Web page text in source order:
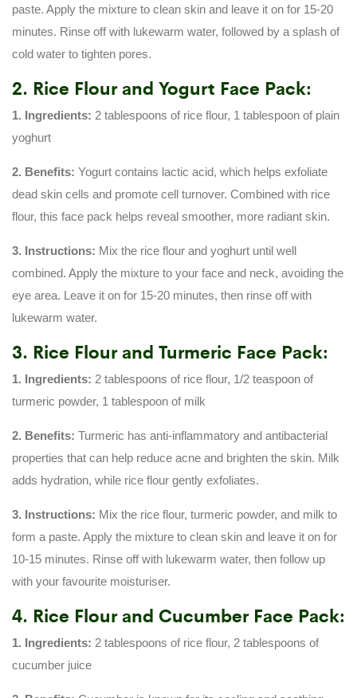
paste. Apply the mixture to clean skin and leave it on for 15-20
minutes. Rinse off with lukewarm water, followed by a splash of
cold water to tighten pores.
2. Rice Flour and Yogurt Face Pack:
1. Ingredients: 2 tablespoons of rice flour, 1 tablespoon of plain
yoghurt
2. Benefits: Yogurt contains lactic acid, which helps exfoliate
dead skin cells and promote cell turnover. Combined with rice
flour, this face pack helps reveal smoother, more radiant skin.
3. Instructions: Mix the rice flour and yoghurt until well
combined. Apply the mixture to your face and neck, avoiding the
eye area. Leave it on for 15-20 minutes, then rinse off with
lukewarm water.
3. Rice Flour and Turmeric Face Pack:
1. Ingredients: 2 tablespoons of rice flour, 1/2 teaspoon of
turmeric powder, 1 tablespoon of milk
2. Benefits: Turmeric has anti-inflammatory and antibacterial
properties that can help reduce acne and brighten the skin. Milk
adds hydration, while rice flour gently exfoliates.
3. Instructions: Mix the rice flour, turmeric powder, and milk to
form a paste. Apply the mixture to clean skin and leave it on for
10-15 minutes. Rinse off with lukewarm water, then follow up
with your favourite moisturiser.
4. Rice Flour and Cucumber Face Pack:
1. Ingredients: 2 tablespoons of rice flour, 2 tablespoons of
cucumber juice